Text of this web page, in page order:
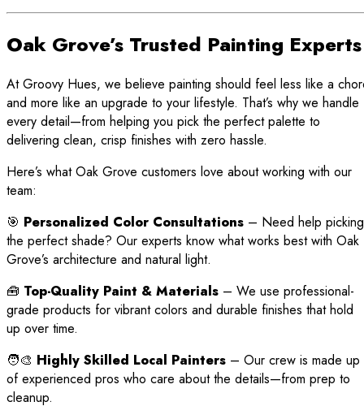
Oak Grove’s Trusted Painting Experts
At Groovy Hues, we believe painting should feel less like a
and more like an upgrade to your lifestyle. That’s why we handle
every detail—from helping you pick the perfect palette to
delivering clean, crisp finishes with zero hassle.
Here’s what Oak Grove customers love about working with our
team:
🎯 Personalized Color Consultations – Need help picking
the perfect shade? Our experts know what works best with Oak
Grove’s architecture and natural light.
🧰 Top-Quality Paint & Materials – We use professional-
grade products for vibrant colors and durable finishes that hold
up over time.
🧑‍🎨 Highly Skilled Local Painters – Our crew is made up
of experienced pros who care about the details—from prep to
cleanup.